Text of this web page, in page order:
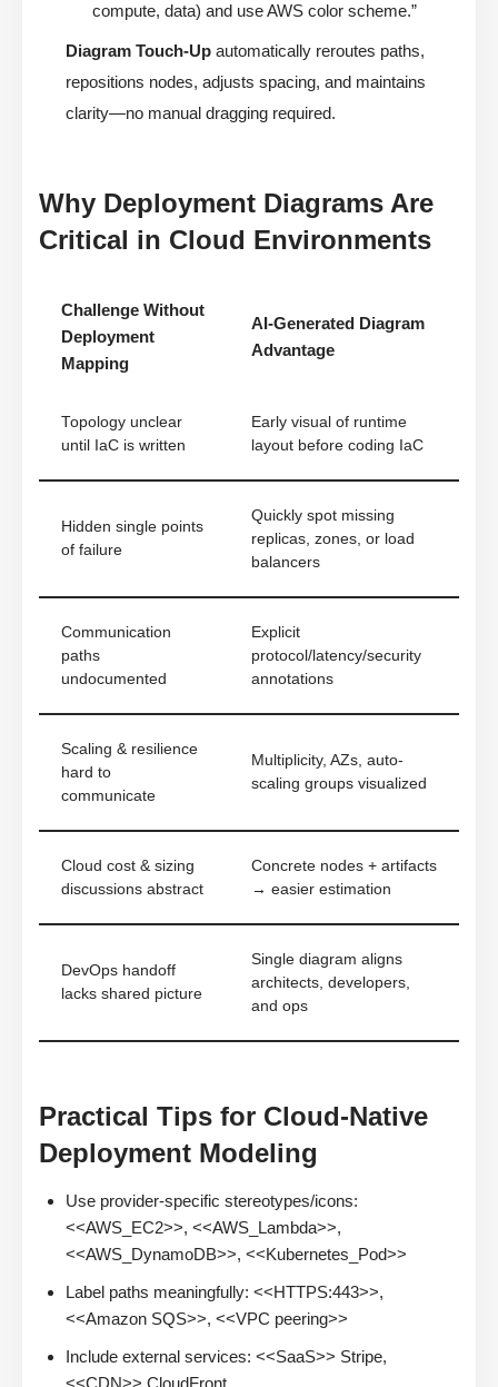
compute, data) and use AWS color scheme.”
Diagram Touch-Up automatically reroutes paths,
repositions nodes, adjusts spacing, and maintains
clarity—no manual dragging required.
Why Deployment Diagrams Are
Critical in Cloud Environments
Challenge Without
Deployment
Mapping
AI-Generated Diagram
Advantage
Topology unclear
until IaC is written
Early visual of runtime
layout before coding IaC
Hidden single points
of failure
Quickly spot missing
replicas, zones, or load
balancers
Communication
paths
undocumented
Explicit
protocol/latency/security
annotations
Scaling & resilience
hard to
communicate
Multiplicity, AZs, auto-
scaling groups visualized
Cloud cost & sizing
discussions abstract
Concrete nodes + artifacts
→ easier estimation
DevOps handoff
lacks shared picture
Single diagram aligns
architects, developers,
and ops
Practical Tips for Cloud-Native
Deployment Modeling
Use provider-specific stereotypes/icons:
<<AWS_EC2>>, <<AWS_Lambda>>,
<<AWS_DynamoDB>>, <<Kubernetes_Pod>>
Label paths meaningfully: <<HTTPS:443>>,
<<Amazon SQS>>, <<VPC peering>>
Include external services: <<SaaS>> Stripe,